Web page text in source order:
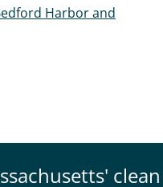
Harbor and
clean